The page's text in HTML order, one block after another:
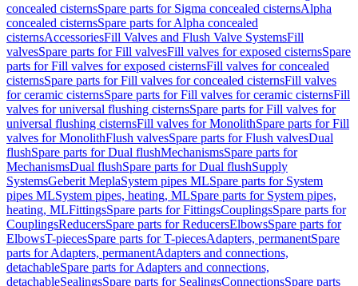
concealed cisternsSpare parts for Sigma concealed cisternsAlpha
concealed cisternsSpare parts for Alpha concealed
cisternsAccessoriesFill Valves and Flush Valve SystemsFill
valvesSpare parts for Fill valvesFill valves for exposed cisternsSpare
parts for Fill valves for exposed cisternsFill valves for concealed
cisternsSpare parts for Fill valves for concealed cisternsFill valves
for ceramic cisternsSpare parts for Fill valves for ceramic cisternsFill
valves for universal flushing cisternsSpare parts for Fill valves for
universal flushing cisternsFill valves for MonolithSpare parts for Fill
valves for MonolithFlush valvesSpare parts for Flush valvesDual
flushSpare parts for Dual flushMechanismsSpare parts for
MechanismsDual flushSpare parts for Dual flushSupply
SystemsGeberit MeplaSystem pipes MLSpare parts for System
pipes MLSystem pipes, heating, MLSpare parts for System pipes,
heating, MLFittingsSpare parts for FittingsCouplingsSpare parts for
CouplingsReducersSpare parts for ReducersElbowsSpare parts for
ElbowsT-piecesSpare parts for T-piecesAdapters, permanentSpare
parts for Adapters, permanentAdapters and connections,
detachableSpare parts for Adapters and connections,
detachableSealingsSpare parts for SealingsConnectionsSpare parts